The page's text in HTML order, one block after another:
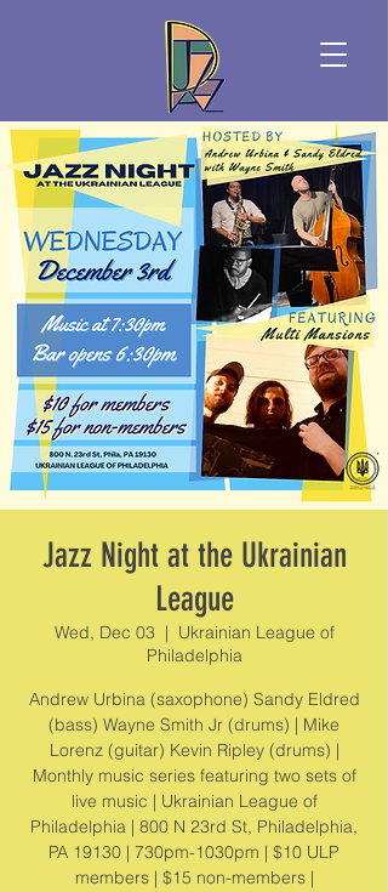
Jazz Night at the Ukrainian
League
Wed, Dec 03
  |
Ukrainian League of
Philadelphia
Andrew Urbina (saxophone) Sandy Eldred
(bass) Wayne Smith Jr (drums) | Mike
Lorenz (guitar) Kevin Ripley (drums) |
Monthly music series featuring two sets of
live music | Ukrainian League of
Philadelphia | 800 N 23rd St, Philadelphia,
PA 19130 | 730pm-1030pm | $10 ULP
members | $15 non-members |